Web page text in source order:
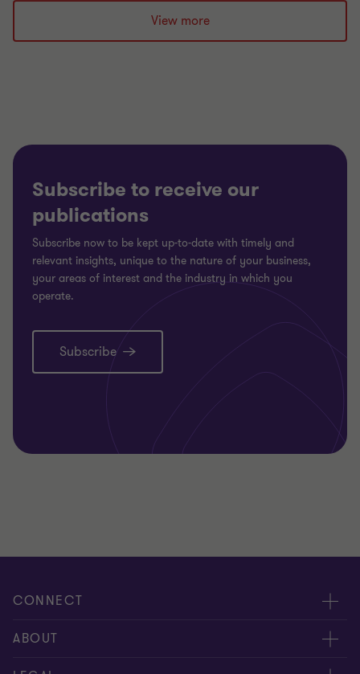
View more
Subscribe to receive our
publications
Subscribe now to be kept up-to-date with timely and
relevant insights, unique to the nature of your business,
your areas of interest and the industry in which you
operate.
Subscribe
CONNECT
Request for proposal
Contact us
ABOUT